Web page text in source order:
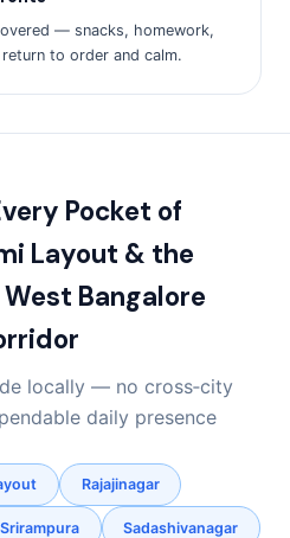
— snacks, homework,
to order and calm.
Pocket of
Layout & the
Bangalore
locally — no cross‑city
daily presence
Rajajinagar
Srirampura Sadashivanagar